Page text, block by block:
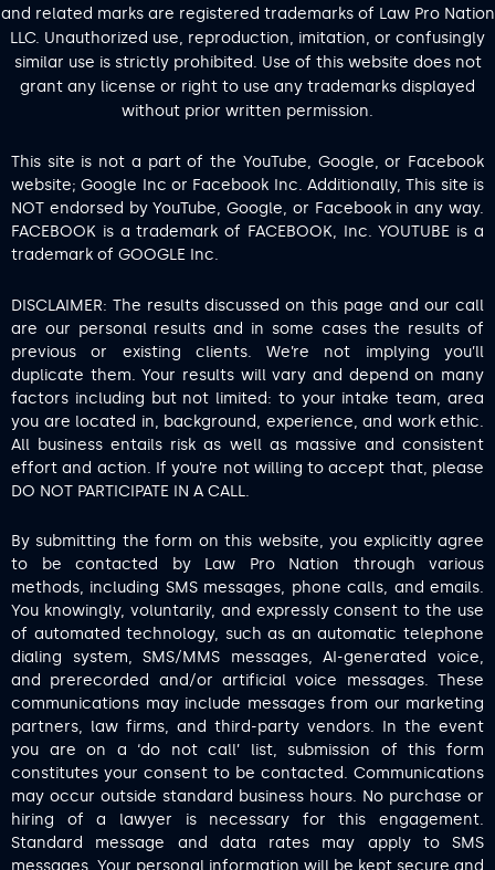
and related marks are registered trademarks of Law Pro Nation
LLC. Unauthorized use, reproduction, imitation, or confusingly
similar use is strictly prohibited. Use of this website does not
grant any license or right to use any trademarks displayed
without prior written permission.
This site is not a part of the YouTube, Google, or Facebook
website; Google Inc or Facebook Inc. Additionally, This site is
NOT endorsed by YouTube, Google, or Facebook in any way.
FACEBOOK is a trademark of FACEBOOK, Inc. YOUTUBE is a
trademark of GOOGLE Inc.
DISCLAIMER: The results discussed on this page and our call
are our personal results and in some cases the results of
previous or existing clients. We’re not implying you’ll
duplicate them. Your results will vary and depend on many
factors including but not limited: to your intake team, area
you are located in, background, experience, and work ethic.
All business entails risk as well as massive and consistent
effort and action. If you’re not willing to accept that, please
DO NOT PARTICIPATE IN A CALL.
By submitting the form on this website, you explicitly agree
to be contacted by Law Pro Nation through various
methods, including SMS messages, phone calls, and emails.
You knowingly, voluntarily, and expressly consent to the use
of automated technology, such as an automatic telephone
dialing system, SMS/MMS messages, AI-generated voice,
and prerecorded and/or artificial voice messages. These
communications may include messages from our marketing
partners, law firms, and third-party vendors. In the event
you are on a ‘do not call’ list, submission of this form
constitutes your consent to be contacted. Communications
may occur outside standard business hours. No purchase or
hiring of a lawyer is necessary for this engagement.
Standard message and data rates may apply to SMS